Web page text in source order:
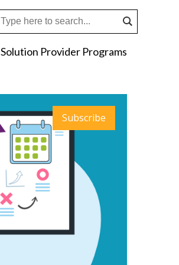
Solution Provider Programs
Subscribe